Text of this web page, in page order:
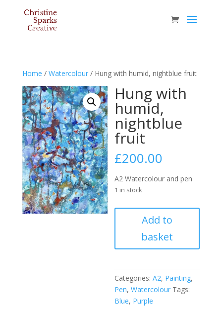
Home / Watercolour/ Hung with humid, nightblue fruit
Hung with
humid,
nightblue
fruit
£200.00
A2 Watercolour and pen
1 in stock
nightblue
quantity
Add to
basket
Categories:A2, Painting,
Pen,Watercolour Tags:
Blue, Purple